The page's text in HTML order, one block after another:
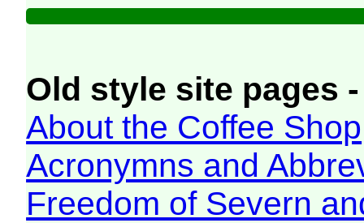
Old style site pages
About the Coffee Shop
Acronymns and
Freedom of Severn